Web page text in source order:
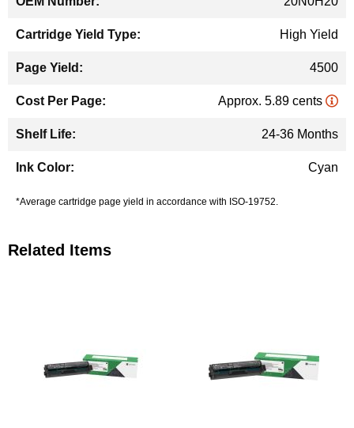
High Yield
4500
Approx. 5.89 cents
24-36 Months
Cyan
*Average cartridge page yield in accordance with ISO-19752.
Related Items